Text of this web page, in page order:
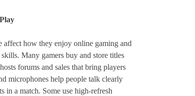
affect how they enjoy online gaming and
Many gamers buy and store titles
forums and sales that bring players
microphones help people talk clearly
in a match. Some use high-refresh